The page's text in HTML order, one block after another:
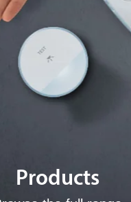
Products